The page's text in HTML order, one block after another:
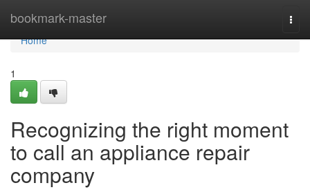
bookmark-master
Home
Home
1
Recognizing the right moment
to call an appliance repair
company